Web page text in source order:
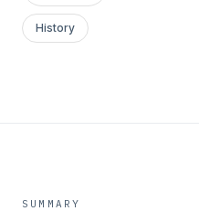
History
SUMMARY